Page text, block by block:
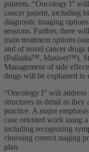
patients. “Oncology I”
cancer patient, including
diagnostic imaging
sessions. Further, there
main treatment options
and of novel cancer
(Palladia™, Masivet™),
Management of side
drugs will be explained in
“Oncology I” will address
structures in detail as
practice. A major
case oriented work using
including recognizing
choosing correct staging
plan.